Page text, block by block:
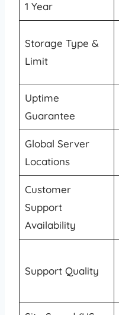
1 Year
Storage Type &
Limit
Uptime
Guarantee
Global Server
Locations
Customer
Support
Availability
Support Quality